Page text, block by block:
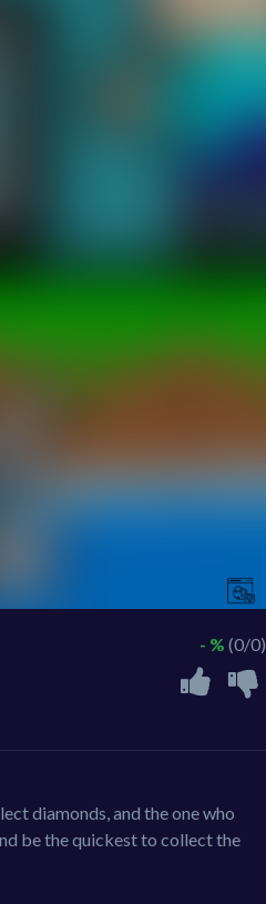
- % (0/0)
diamonds, and the one who
be the quickest to collect the